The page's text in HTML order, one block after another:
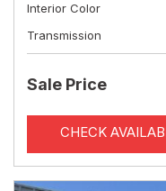
Interior Color
Transmission
Sale Price
CHECK